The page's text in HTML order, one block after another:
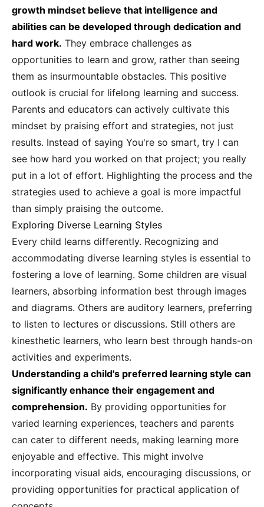
growth mindset believe that intelligence and
abilities can be developed through dedication and
hard work. They embrace challenges as
opportunities to learn and grow, rather than seeing
them as insurmountable obstacles. This positive
outlook is crucial for lifelong learning and success.
Parents and educators can actively cultivate this
mindset by praising effort and strategies, not just
results. Instead of saying You're so smart, try I can
see how hard you worked on that project; you really
put in a lot of effort. Highlighting the process and the
strategies used to achieve a goal is more impactful
than simply praising the outcome.
Exploring Diverse Learning Styles
Every child learns differently. Recognizing and
accommodating diverse learning styles is essential to
fostering a love of learning. Some children are visual
learners, absorbing information best through images
and diagrams. Others are auditory learners, preferring
to listen to lectures or discussions. Still others are
kinesthetic learners, who learn best through hands-on
activities and experiments.
Understanding a child's preferred learning style can
significantly enhance their engagement and
comprehension. By providing opportunities for
varied learning experiences, teachers and parents
can cater to different needs, making learning more
enjoyable and effective. This might involve
incorporating visual aids, encouraging discussions, or
providing opportunities for practical application of